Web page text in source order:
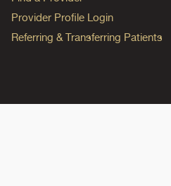
Provider Profile Login
Referring & Transferring Patients